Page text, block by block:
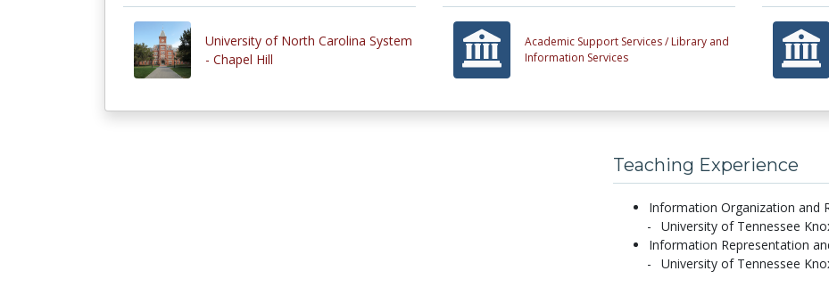
University of North Carolina System
- Chapel Hill
Academic Support Services / Library and
Information Services
Teaching Experience
Information Organization and
University of Tennessee
Information Representation
University of Tennessee